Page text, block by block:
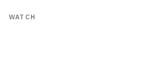
WATCH